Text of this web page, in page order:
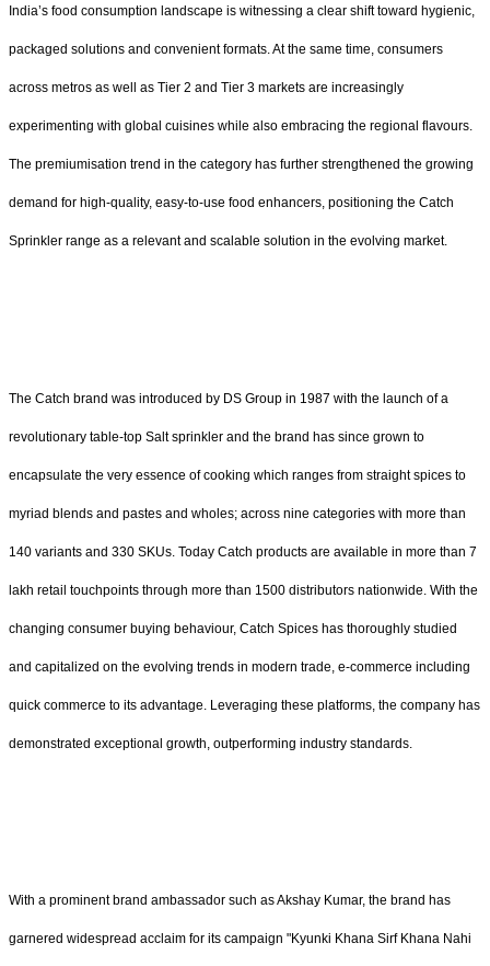
India’s food consumption landscape is witnessing a clear shift toward hygienic,
packaged solutions and convenient formats. At the same time, consumers
across metros as well as Tier 2 and Tier 3 markets are increasingly
experimenting with global cuisines while also embracing the regional flavours.
The premiumisation trend in the category has further strengthened the growing
demand for high-quality, easy-to-use food enhancers, positioning the Catch
Sprinkler range as a relevant and scalable solution in the evolving market.
The Catch brand was introduced by DS Group in 1987 with the launch of a
revolutionary table-top Salt sprinkler and the brand has since grown to
encapsulate the very essence of cooking which ranges from straight spices to
myriad blends and pastes and wholes; across nine categories with more than
140 variants and 330 SKUs. Today Catch products are available in more than 7
lakh retail touchpoints through more than 1500 distributors nationwide. With the
changing consumer buying behaviour, Catch Spices has thoroughly studied
and capitalized on the evolving trends in modern trade, e-commerce including
quick commerce to its advantage. Leveraging these platforms, the company has
demonstrated exceptional growth, outperforming industry standards.
With a prominent brand ambassador such as Akshay Kumar, the brand has
garnered widespread acclaim for its campaign "Kyunki Khana Sirf Khana Nahi